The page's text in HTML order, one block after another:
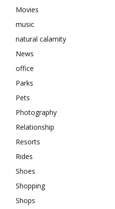
Movies
music
natural calamity
News
office
Parks
Pets
Photography
Relationship
Resorts
Rides
Shoes
Shopping
Shops